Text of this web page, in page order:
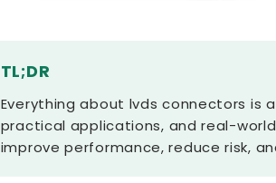
TL;DR
Everything about lvds connectors is
practical applications, and real-
improve performance, reduce risk,